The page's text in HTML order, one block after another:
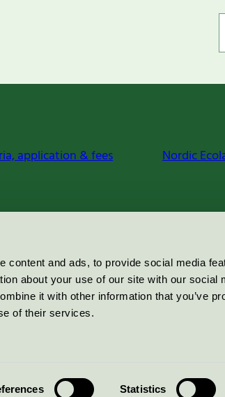
content and ads, to provide social media
about your use of our site with our social
it with other information that you’ve
of their services.
Statistics
application & fees Nordic